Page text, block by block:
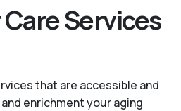
Services
that are accessible and
enrichment your aging